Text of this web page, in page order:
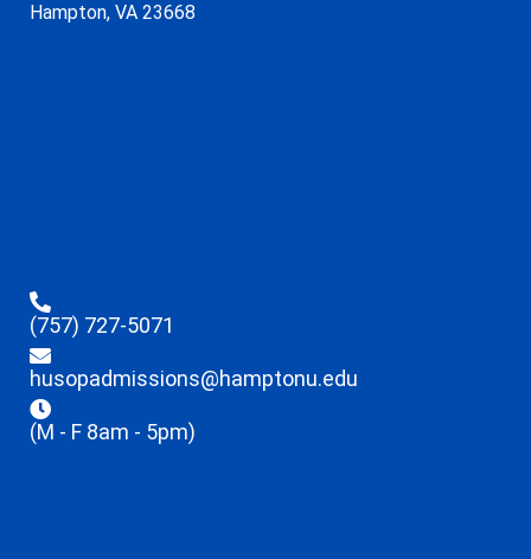
Hampton, VA 23668
(757) 727-5071
husopadmissions@hamptonu.edu
(M - F 8am - 5pm)